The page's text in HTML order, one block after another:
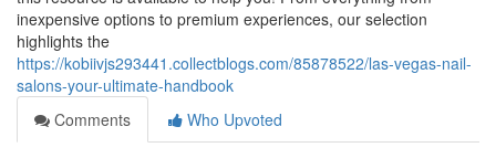
inexpensive options to premium experiences, our selection
highlights the
https://kobiivjs293441.collectblogs.com/85878522/las-vegas-nail-
salons-your-ultimate-handbook
Comments
Who Upvoted